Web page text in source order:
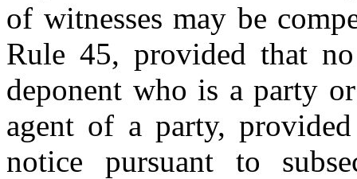
of witnesses may be
Rule 45, provided that
deponent who is a party
agent of a party,
notice pursuant to